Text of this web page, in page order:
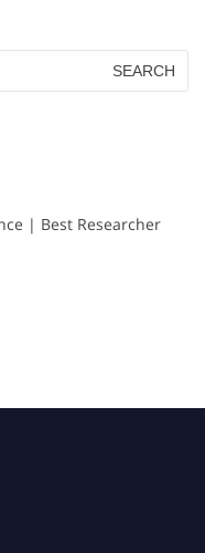
| Best Researcher